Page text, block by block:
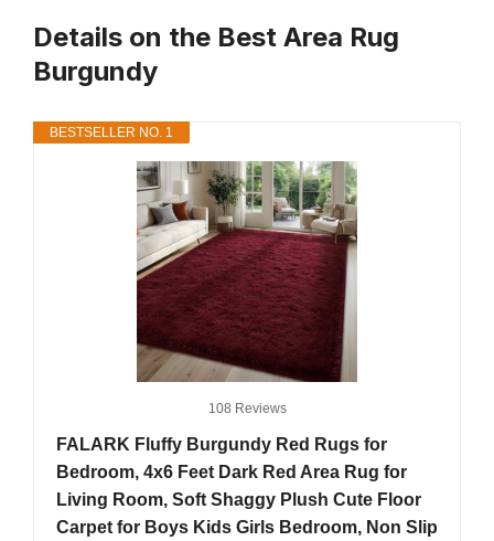
Details on the Best Area Rug
Burgundy
BESTSELLER NO. 1
108 Reviews
FALARK Fluffy Burgundy Red Rugs for
Bedroom, 4x6 Feet Dark Red Area Rug for
Living Room, Soft Shaggy Plush Cute Floor
Carpet for Boys Kids Girls Bedroom, Non Slip